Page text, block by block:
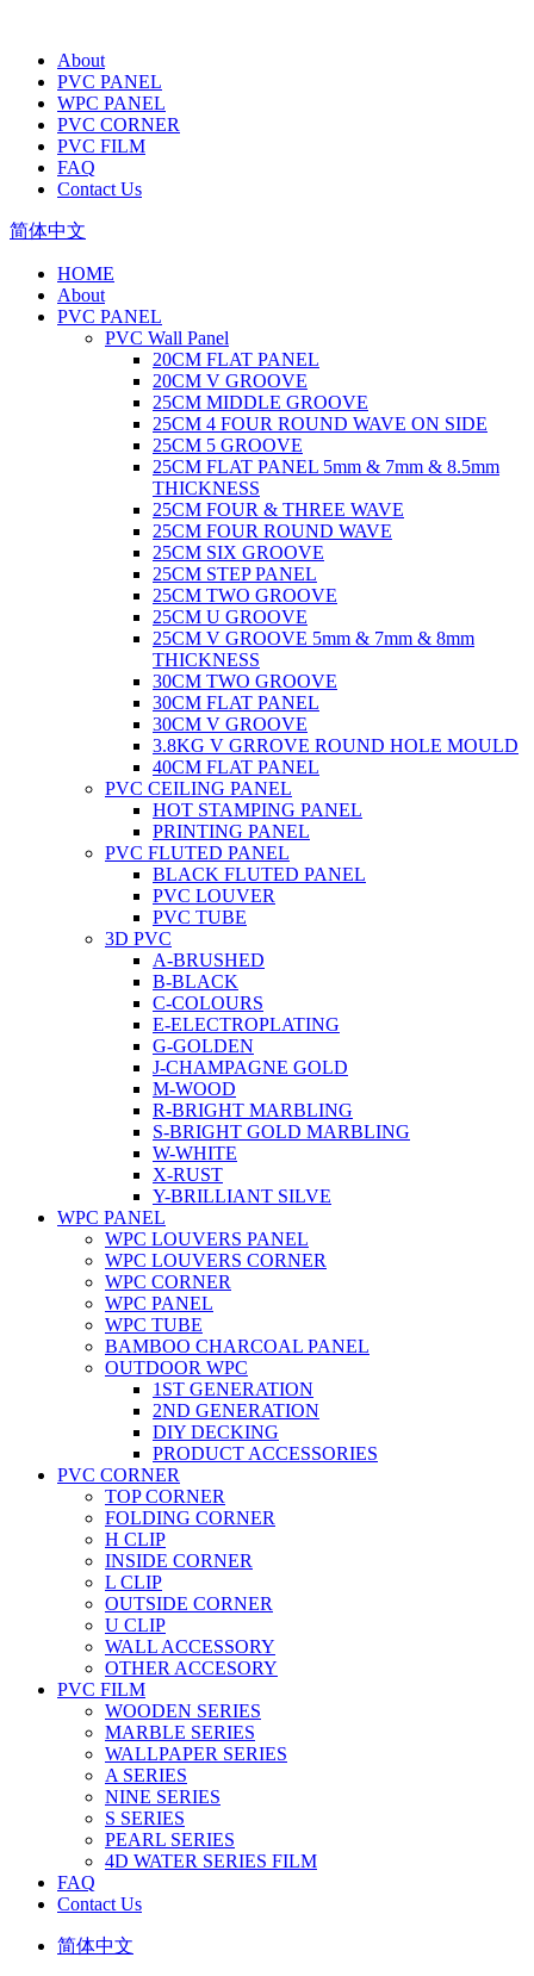
About
PVC PANEL
WPC PANEL
PVC CORNER
PVC FILM
FAQ
Contact Us
简体中文
HOME
About
PVC PANEL
PVC Wall Panel
20CM FLAT PANEL
20CM V GROOVE
25CM MIDDLE GROOVE
25CM 4 FOUR ROUND WAVE ON SIDE
25CM 5 GROOVE
25CM FLAT PANEL 5mm & 7mm & 8.5mm
THICKNESS
25CM FOUR & THREE WAVE
25CM FOUR ROUND WAVE
25CM SIX GROOVE
25CM STEP PANEL
25CM TWO GROOVE
25CM U GROOVE
25CM V GROOVE 5mm & 7mm & 8mm
THICKNESS
30CM TWO GROOVE
30CM FLAT PANEL
30CM V GROOVE
3.8KG V GRROVE ROUND HOLE MOULD
40CM FLAT PANEL
PVC CEILING PANEL
HOT STAMPING PANEL
PRINTING PANEL
PVC FLUTED PANEL
BLACK FLUTED PANEL
PVC LOUVER
PVC TUBE
3D PVC
A-BRUSHED
B-BLACK
C-COLOURS
E-ELECTROPLATING
G-GOLDEN
J-CHAMPAGNE GOLD
M-WOOD
R-BRIGHT MARBLING
S-BRIGHT GOLD MARBLING
W-WHITE
X-RUST
Y-BRILLIANT SILVE
WPC PANEL
WPC LOUVERS PANEL
WPC LOUVERS CORNER
WPC CORNER
WPC PANEL
WPC TUBE
BAMBOO CHARCOAL PANEL
OUTDOOR WPC
1ST GENERATION
2ND GENERATION
DIY DECKING
PRODUCT ACCESSORIES
PVC CORNER
TOP CORNER
FOLDING CORNER
H CLIP
INSIDE CORNER
L CLIP
OUTSIDE CORNER
U CLIP
WALL ACCESSORY
OTHER ACCESORY
PVC FILM
WOODEN SERIES
MARBLE SERIES
WALLPAPER SERIES
A SERIES
NINE SERIES
S SERIES
PEARL SERIES
4D WATER SERIES FILM
FAQ
Contact Us
简体中文